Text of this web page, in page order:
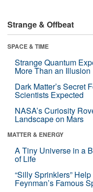
Strange & Offbeat
SPACE & TIME
Strange Quantum
More Than an Illusion
Dark Matter’s Secret
Scientists Expected
NASA’s Curiosity
Landscape on Mars
MATTER & ENERGY
A Tiny Universe in a
of Life
“Silly Sprinklers”
Feynman’s Famous